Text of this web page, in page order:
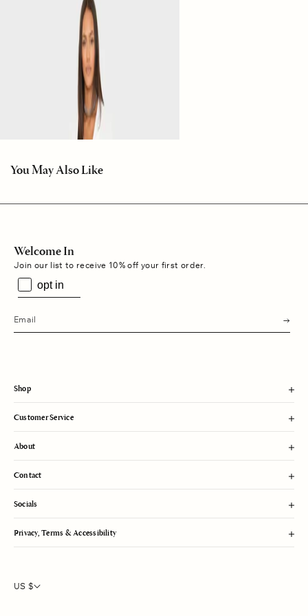
You May Also Like
Welcome In
Join our list to receive 10% off your first order.
opt in
u
b
Shop
Customer Service
About
Contact
Socials
Privacy, Terms & Accessibility
US $